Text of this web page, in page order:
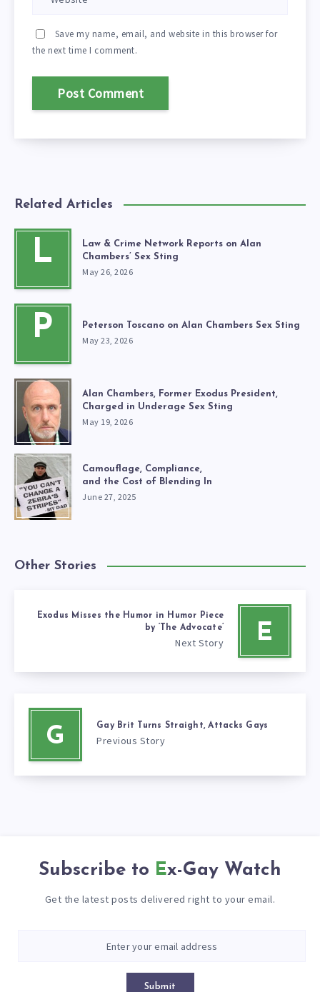
Save my name, email, and website in this browser for
the next time I comment.
Related Articles
L
Law & Crime Network Reports on Alan
Chambers’ Sex Sting
May 26, 2026
P Peterson Toscano on Alan Chambers Sex Sting
May 23, 2026
Alan Chambers, Former Exodus President,
Charged in Underage Sex Sting
May 19, 2026
Camouflage, Compliance,
and the Cost of Blending In
June 27, 2025
Other Stories
E
Exodus Misses the Humor in Humor Piece
by ‘The Advocate’
Next Story
G Gay Brit Turns Straight, Attacks Gays
Previous Story
Subscribe to Ex-Gay Watch
Get the latest posts delivered right to your email.
Submit